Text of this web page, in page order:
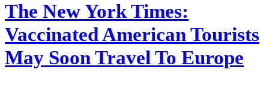
The New York Times:
Vaccinated American Tourists
May Soon Travel To Europe